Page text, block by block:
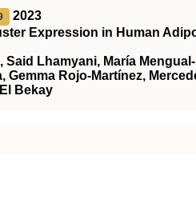
2023
Expression in Human
Said Lhamyani, María
Gemma Rojo-Martínez,
Bekay